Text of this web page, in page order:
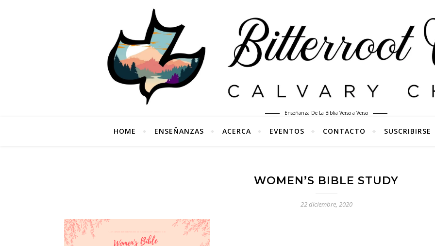
Enseñanza De La Biblia Verso a Verso
HOME ENSEÑANZAS ACERCA EVENTOS CONTACTO SUSCRIBIRSE
WOMEN’S BIBLE STUDY
22 diciembre, 2020